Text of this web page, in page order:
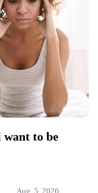
want to be
Aug. 5, 2026